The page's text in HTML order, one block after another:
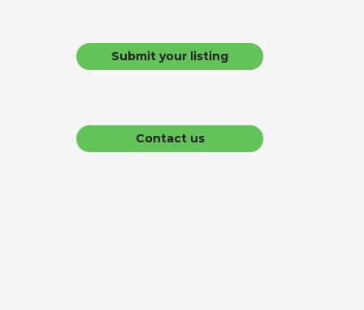
Submit your listing
Contact us